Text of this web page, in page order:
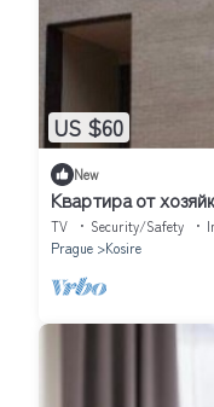
US $60
New
Kвартирa от
neighborhood of
TV Security/Safety
Prague
Kosire